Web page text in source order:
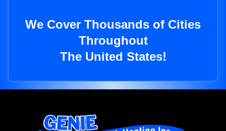
We Cover Thousands of Cities
Throughout
The United States!